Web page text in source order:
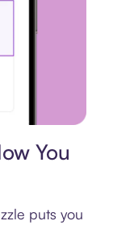
You
puts you